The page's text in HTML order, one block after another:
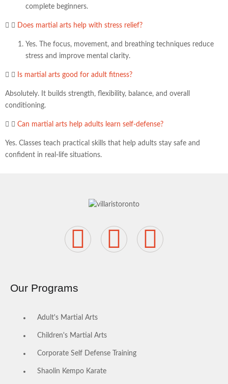
complete beginners.
Does martial arts help with stress relief?
Yes. The focus, movement, and breathing techniques reduce
stress and improve mental clarity.
Is martial arts good for adult fitness?
Absolutely. It builds strength, flexibility, balance, and overall
conditioning.
Can martial arts help adults learn self-defense?
Yes. Classes teach practical skills that help adults stay safe and
confident in real-life situations.
Our Programs
Adult's Martial Arts
Children's Martial Arts
Corporate Self Defense Training
Shaolin Kempo Karate